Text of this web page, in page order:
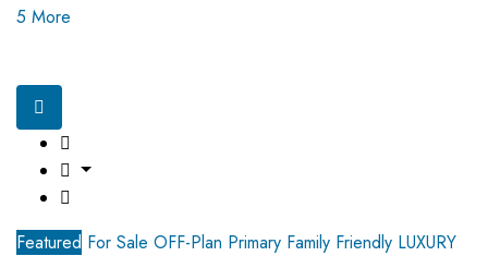
5 More
Featured For Sale OFF-Plan Primary Family Friendly LUXURY